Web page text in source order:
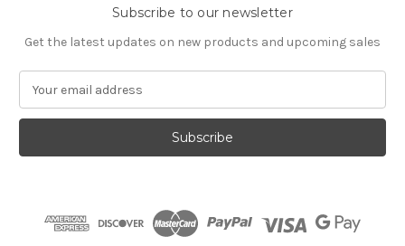
Subscribe to our newsletter
Get the latest updates on new products and upcoming sales
a
l